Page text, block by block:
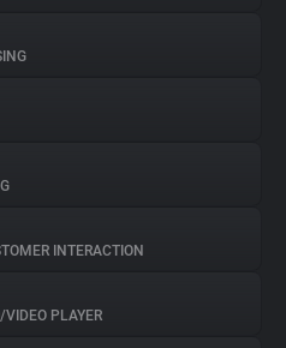
INTERACTION
VIDEO PLAYER